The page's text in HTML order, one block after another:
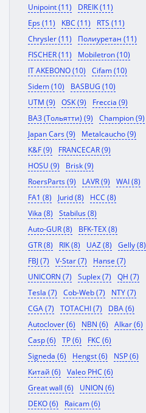
Unipoint (11)
DREIK (11)
Eps (11)
KBC (11)
RTS (11)
Chrysler (11)
Полиуретан (11)
FISCHER (11)
Mobiletron (10)
IT AKEBONO (10)
Cifam (10)
Sidem (10)
BASBUG (10)
UTM (9)
OSK (9)
Freccia (9)
ВАЗ (Тольятти) (9)
Champion (9)
Japan Cars (9)
Metalcaucho (9)
K&F (9)
FRANCECAR (9)
HOSU (9)
Brisk (9)
RoersParts (9)
LAVR (9)
WAI (8)
FA1 (8)
Jurid (8)
HCC (8)
Vika (8)
Stabilus (8)
Auto-GUR (8)
BFK-TEX (8)
GTR (8)
RIK (8) UAZ (8)
Gelly (8)
FBJ (7)
V-Star (7)
Hanse (7)
UNICORN (7)
Suplex (7)
QH (7)
Tesla (7)
Cob-Web (7)
NTY (7)
CGA (7)
TOTACHI (7)
DBA (6)
Autoclover (6)
NBN (6)
Alkar (6)
Casp (6)
TP (6)
FKC (6)
Signeda (6)
Hengst (6)
NSP (6)
Китай (6)
Valeo PHC (6)
Great wall (6)
UNION (6)
DEKO (6)
Raicam (6)